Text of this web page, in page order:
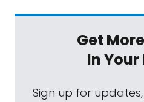
Get
In
Sign up for